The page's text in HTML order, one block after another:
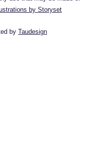
by Storyset
by Taudesign